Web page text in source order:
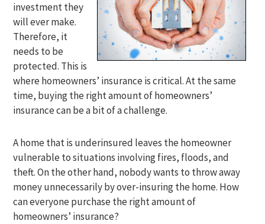
investment they
will ever make.
Therefore, it
needs to be
protected. This is
where homeowners’ insurance is critical. At the same
time, buying the right amount of homeowners’
insurance can be a bit of a challenge.
A home that is underinsured leaves the homeowner
vulnerable to situations involving fires, floods, and
theft. On the other hand, nobody wants to throw away
money unnecessarily by over-insuring the home. How
can everyone purchase the right amount of
homeowners’ insurance?